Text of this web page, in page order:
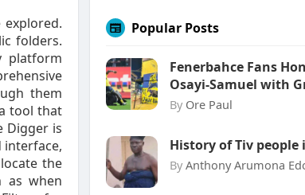
folders.
platform
them
tool that
Digger is
interface,
the
as when
Popular Posts
Fenerbahce Fans
Osayi-Samuel with
By Ore Paul
History of Tiv people
By Anthony Arumona